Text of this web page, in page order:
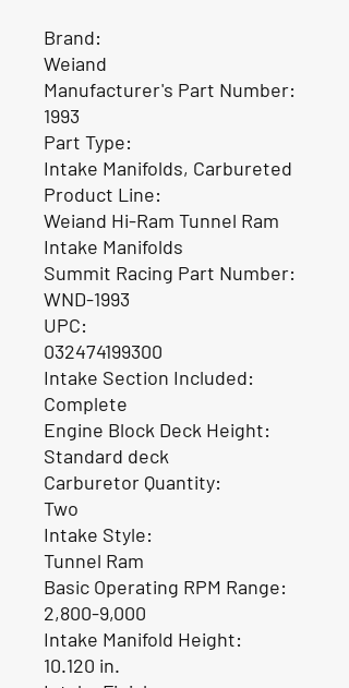
Brand:
Weiand
Manufacturer's Part Number:
1993
Part Type:
Intake Manifolds, Carbureted
Product Line:
Weiand Hi-Ram Tunnel Ram
Intake Manifolds
Summit Racing Part Number:
WND-1993
UPC:
032474199300
Intake Section Included:
Complete
Engine Block Deck Height:
Standard deck
Carburetor Quantity:
Two
Intake Style:
Tunnel Ram
Basic Operating RPM Range:
2,800-9,000
Intake Manifold Height:
10.120 in.